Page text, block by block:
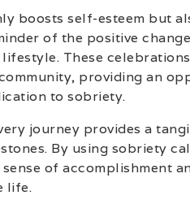
boosts self-esteem but
of the positive
These
providing an
to sobriety.
journey provides a
By using sobriety
of accomplishment
life.